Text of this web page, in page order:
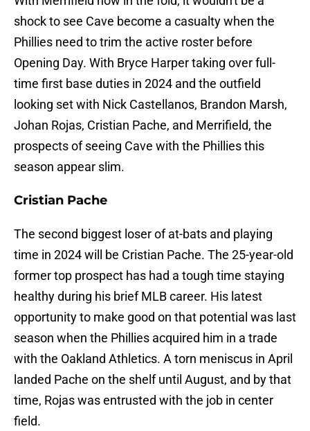
shock to see Cave become a casualty when the
Phillies need to trim the active roster before
Opening Day. With Bryce Harper taking over full-
time first base duties in 2024 and the outfield
looking set with Nick Castellanos, Brandon Marsh,
Johan Rojas, Cristian Pache, and Merrifield, the
prospects of seeing Cave with the Phillies this
season appear slim.
Cristian Pache
The second biggest loser of at-bats and playing
time in 2024 will be Cristian Pache. The 25-year-old
former top prospect has had a tough time staying
healthy during his brief MLB career. His latest
opportunity to make good on that potential was last
season when the Phillies acquired him in a trade
with the Oakland Athletics. A torn meniscus in April
landed Pache on the shelf until August, and by that
time, Rojas was entrusted with the job in center
field.